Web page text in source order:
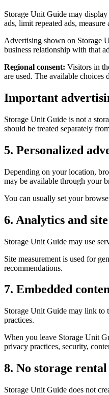
Storage Unit Guide may
ads, limit repeated ads,
Advertising shown on Storage
business relationship with that
Regional consent: Visitors in
are used. The available choices
Important
Storage Unit Guide is not a
should be treated separately
5. Personalized
Depending on your location,
may be available through your
You can usually set your
6. Analytics and
Storage Unit Guide may use
Site measurement is used for
recommendations.
7. Embedded
Storage Unit Guide may link to
practices.
When you leave Storage Unit
privacy practices, security,
8. No storage
Storage Unit Guide does not